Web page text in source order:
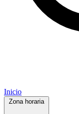
Inicio
Zona horaria